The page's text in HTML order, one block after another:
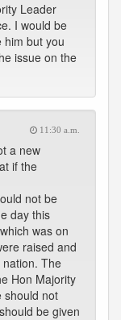
Leader
I would be
him but you
issue on the
11:30 a.m.
a new
if the
not be
day this
was on
raised and
The
Hon Majority
should not
be given